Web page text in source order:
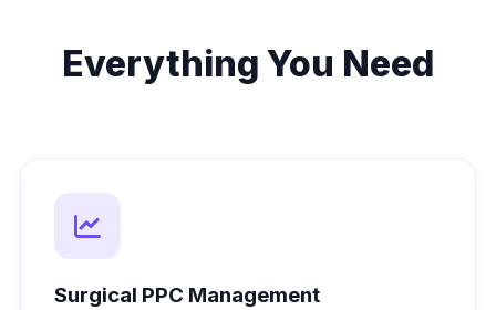
Everything You Need
Surgical PPC Management